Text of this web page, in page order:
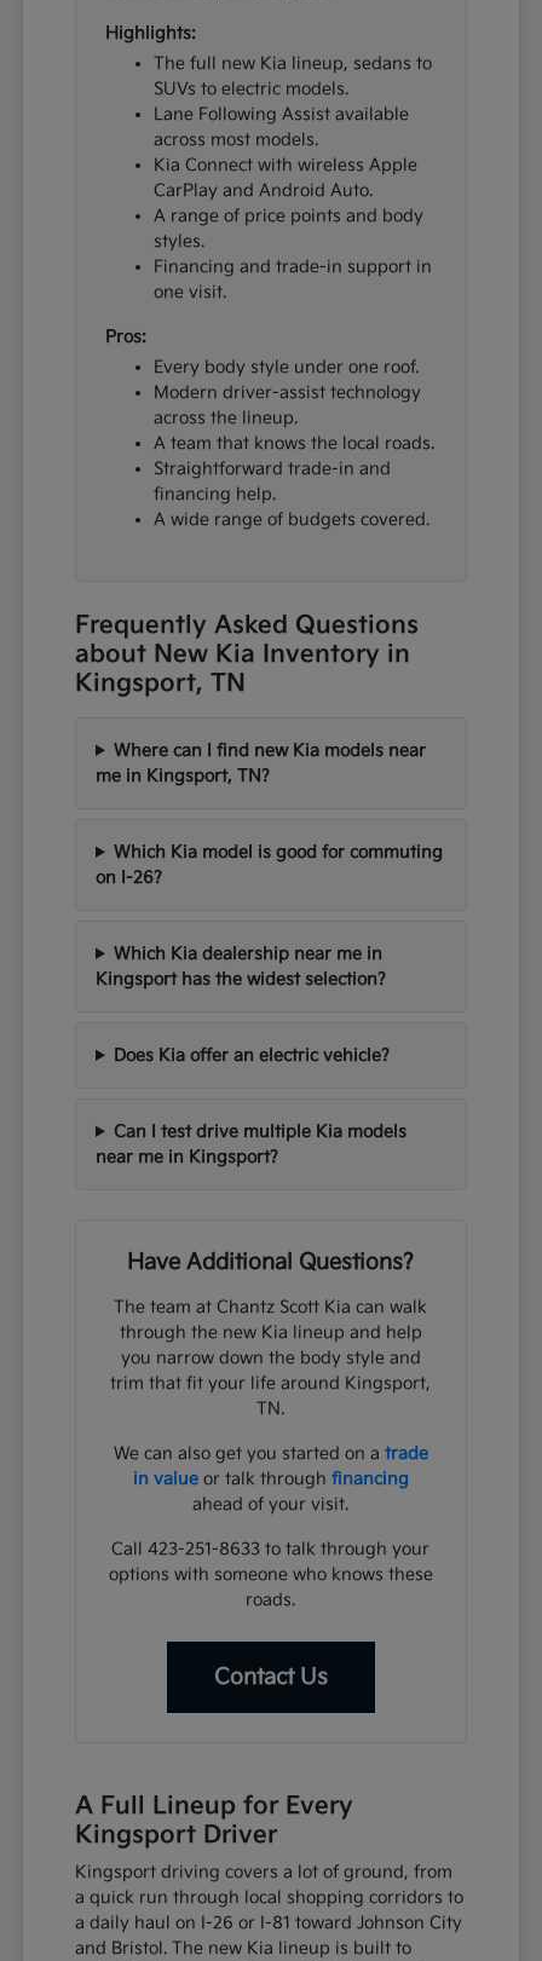
Highlights:
The full new Kia lineup, sedans to
SUVs to electric models.
Lane Following Assist available
across most models.
Kia Connect with wireless Apple
CarPlay and Android Auto.
A range of price points and body
styles.
Financing and trade-in support in
one visit.
Pros:
Every body style under one roof.
Modern driver-assist technology
across the lineup.
A team that knows the local roads.
Straightforward trade-in and
financing help.
A wide range of budgets covered.
Frequently Asked Questions
about New Kia Inventory in
Kingsport, TN
Where can I find new Kia models near
me in Kingsport, TN?
Which Kia model is good for commuting
on I-26?
Which Kia dealership near me in
Kingsport has the widest selection?
Does Kia offer an electric vehicle?
Can I test drive multiple Kia models
near me in Kingsport?
Have Additional Questions?
The team at Chantz Scott Kia can walk
through the new Kia lineup and help
you narrow down the body style and
trim that fit your life around Kingsport,
TN.
We can also get you started on a trade
in valueor talk through financing
ahead of your visit.
Call 423-251-8633 to talk through your
options with someone who knows these
roads.
Contact Us
A Full Lineup for Every
Kingsport Driver
Kingsport driving covers a lot of ground, from
a quick run through local shopping corridors to
a daily haul on I-26 or I-81 toward Johnson City
and Bristol. The new Kia lineup is built to